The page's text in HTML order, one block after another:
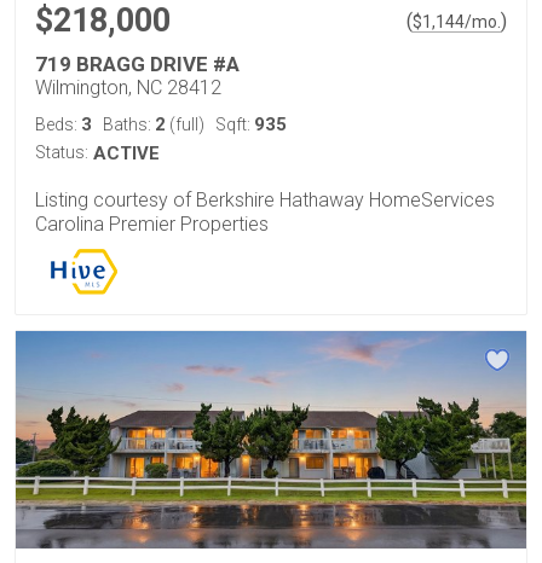
$218,000 ($1,144/mo.)
719 BRAGG DRIVE #A
Wilmington, NC 28412
Beds: 3 Baths: 2 (full) Sqft: 935
Status: ACTIVE
Listing courtesy of Berkshire Hathaway HomeServices
Carolina Premier Properties